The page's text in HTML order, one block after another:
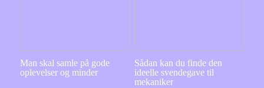
Man skal samle på gode
oplevelser og minder
Sådan kan du finde den
ideelle svendegave til
mekaniker